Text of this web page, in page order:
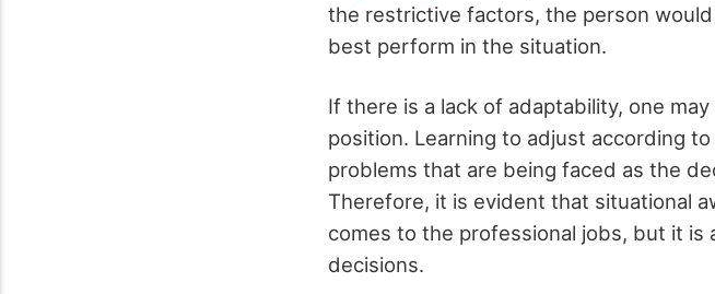
the restrictive factors, the person
best perform in the situation.
If there is a lack of adaptability, one
position. Learning to adjust according
problems that are being faced as the
Therefore, it is evident that situational
comes to the professional jobs, but it is
decisions.